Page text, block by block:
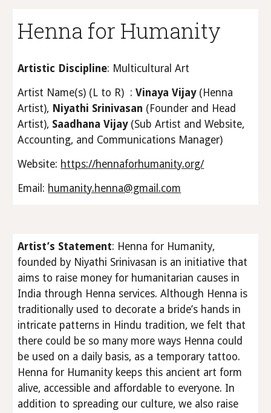
Henna for Humanity
Artistic Discipline: Multicultural Art
Artist Name(s) (L to R) :Vinaya Vijay(Henna
Artist), Niyathi Srinivasan (Founder and Head
Artist), Saadhana Vijay (Sub Artist and Website,
Accounting, and Communications Manager)
Website: https://hennaforhumanity.org/
Email: humanity.henna@gmail.com
Artist’s Statement: Henna for Humanity,
founded by Niyathi Srinivasan is an initiative that
aims to raise money for humanitarian causes in
India through Henna services. Although Henna is
traditionally used to decorate a bride’s hands in
intricate patterns in Hindu tradition, we felt that
there could be so many more ways Henna could
be used on a daily basis, as a temporary tattoo.
Henna for Humanity keeps this ancient art form
alive, accessible and affordable to everyone. In
addition to spreading our culture, we also raise